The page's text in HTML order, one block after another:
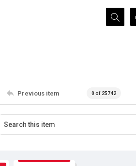
Search...
Previous item 0 of 25742